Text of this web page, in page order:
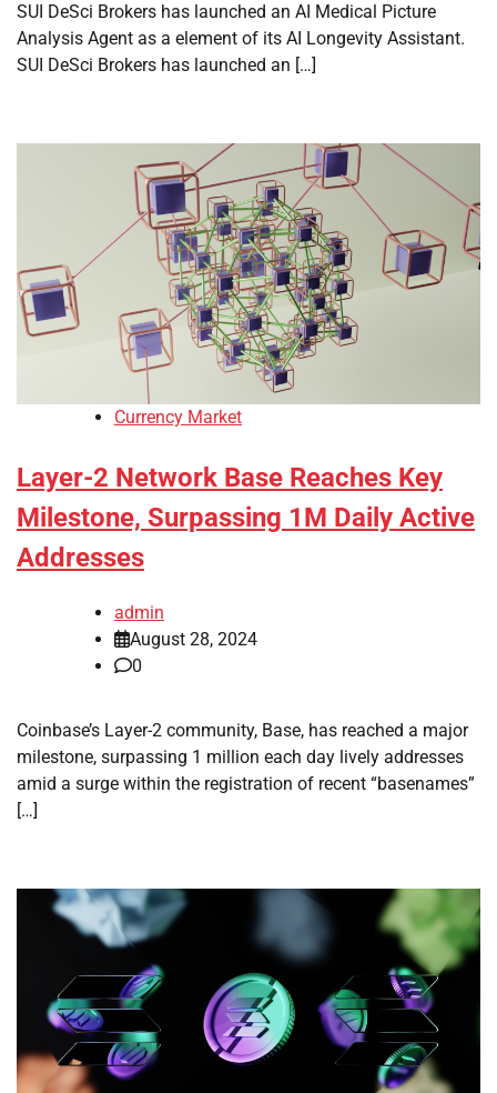
SUI DeSci Brokers has launched an AI Medical Picture
Analysis Agent as a element of its AI Longevity Assistant.
SUI DeSci Brokers has launched an […]
Currency Market
Layer-2 Network Base Reaches Key
Milestone, Surpassing 1M Daily Active
Addresses
admin
August 28, 2024
0
Coinbase’s Layer-2 community, Base, has reached a major
milestone, surpassing 1 million each day lively addresses
amid a surge within the registration of recent “basenames”
[…]